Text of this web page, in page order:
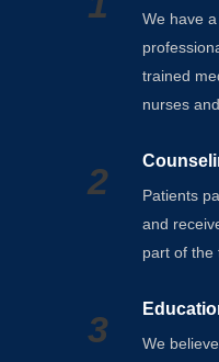
We have
trained
nurses
2
Patients
and
part of the
3
We